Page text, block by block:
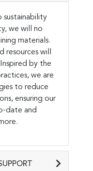
sustainability
we will no
materials.
resources will
by the
we are
to reduce
ensuring our
date and